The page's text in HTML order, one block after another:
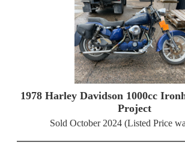
1978 Harley Davidson 1000cc
Project
Sold October 2024 (Listed Price